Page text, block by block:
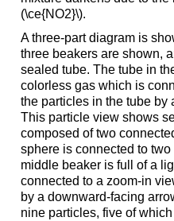
(\ce{NO2}\).
A three-part diagram is
three beakers are shown,
sealed tube. The tube in
colorless gas which is
the particles in the tube by
This particle view shows
composed of two
sphere is connected to
middle beaker is full of a
connected to a zoom-in
by a downward-facing
nine particles, five of